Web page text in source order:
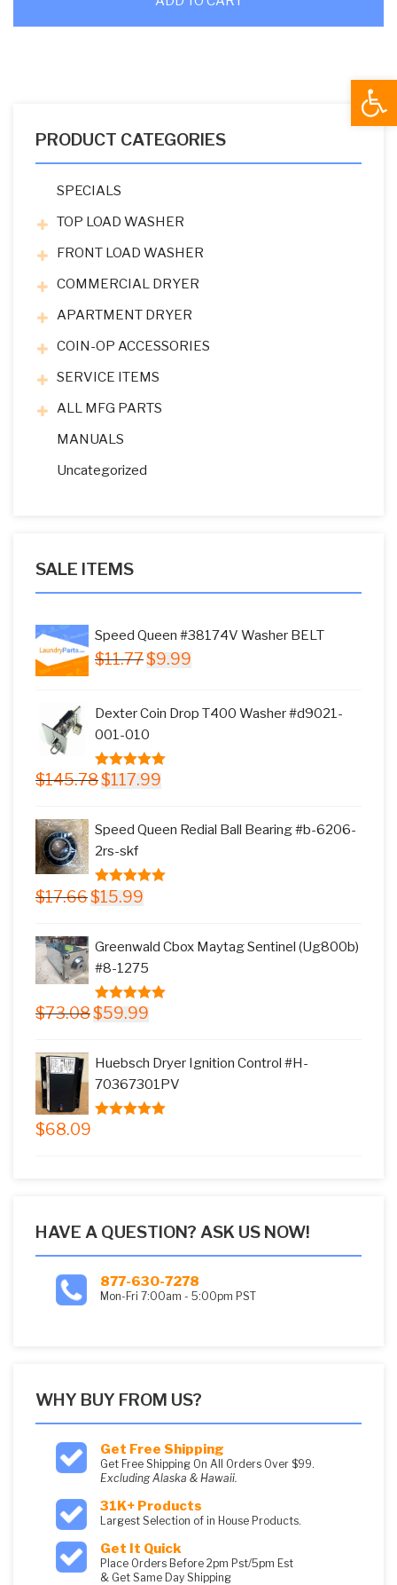
PRODUCT CATEGORIES
SPECIALS
TOP LOAD WASHER
FRONT LOAD WASHER
COMMERCIAL DRYER
APARTMENT DRYER
COIN-OP ACCESSORIES
SERVICE ITEMS
ALL MFG PARTS
MANUALS
Uncategorized
SALE ITEMS
Speed Queen #38174V Washer BELT
$11.77 Original
$11.77.
$9.99
$9.99.
Dexter Coin Drop T400 Washer #d9021-
001-010
5.00 out of
$145.78 Original
$145.78.
$117.99
Speed Queen Redial Ball Bearing #b-6206-
2rs-skf
5.00 out of
$17.66 Original
$15.99
Greenwald Cbox Maytag Sentinel (Ug800b)
#8-1275
5.00out of
$73.08 Original
$59.99
$59.99.
Huebsch Dryer Ignition Control #H-
70367301PV
$68.09
HAVE A QUESTION? ASK US NOW!
877-630-7278
Mon-Fri 7:00am - 5:00pm PST
WHY BUY FROM US?
Get Free Shipping
Get Free Shipping On All Orders Over $99.
Excluding Alaska & Hawaii.
31K+ Products
Largest Selection of in House Products.
Get It Quick
Place Orders Before 2pm Pst/5pm Est
& Get Same Day Shipping